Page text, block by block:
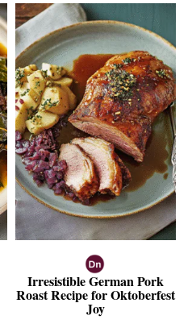
Irresistible German Pork
Roast Recipe for Oktoberfest
Joy